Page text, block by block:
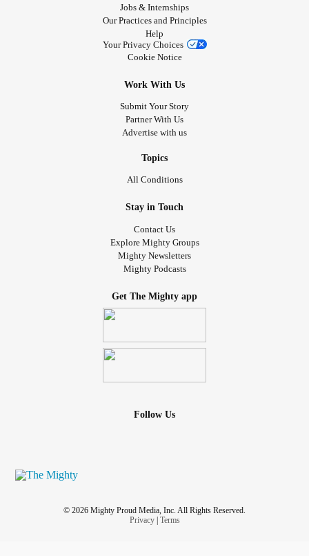
We are here to support each other and have a good old
chin wag at the same time.
Love n hugs big old hugs Tj 💖🤗🤪☺️😄😃😁☺️😝😎🤨🙃🤪
#checkonyourneighbours
#unique #Treasure
#Tj #Notreplaceable
Jobs & Internships
Our Practices and Principles
Help
Your Privacy Choices
Cookie Notice
Work With Us
Submit Your Story
Partner With Us
Advertise with us
Topics
All Conditions
Stay in Touch
Contact Us
Explore Mighty Groups
Mighty Newsletters
Mighty Podcasts
Get The Mighty app
Follow Us
© 2026 Mighty Proud Media, Inc. All Rights Reserved.
Privacy| Terms